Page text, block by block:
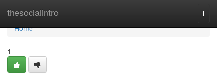
thesocialintro
Home
Home
1